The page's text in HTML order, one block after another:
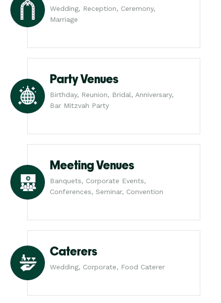
Wedding, Reception, Ceremony,
Marriage
Party Venues
Birthday, Reunion, Bridal, Anniversary,
Bar Mitzvah Party
Meeting Venues
Banquets, Corporate Events,
Conferences, Seminar, Convention
Caterers
Wedding, Corporate, Food Caterer